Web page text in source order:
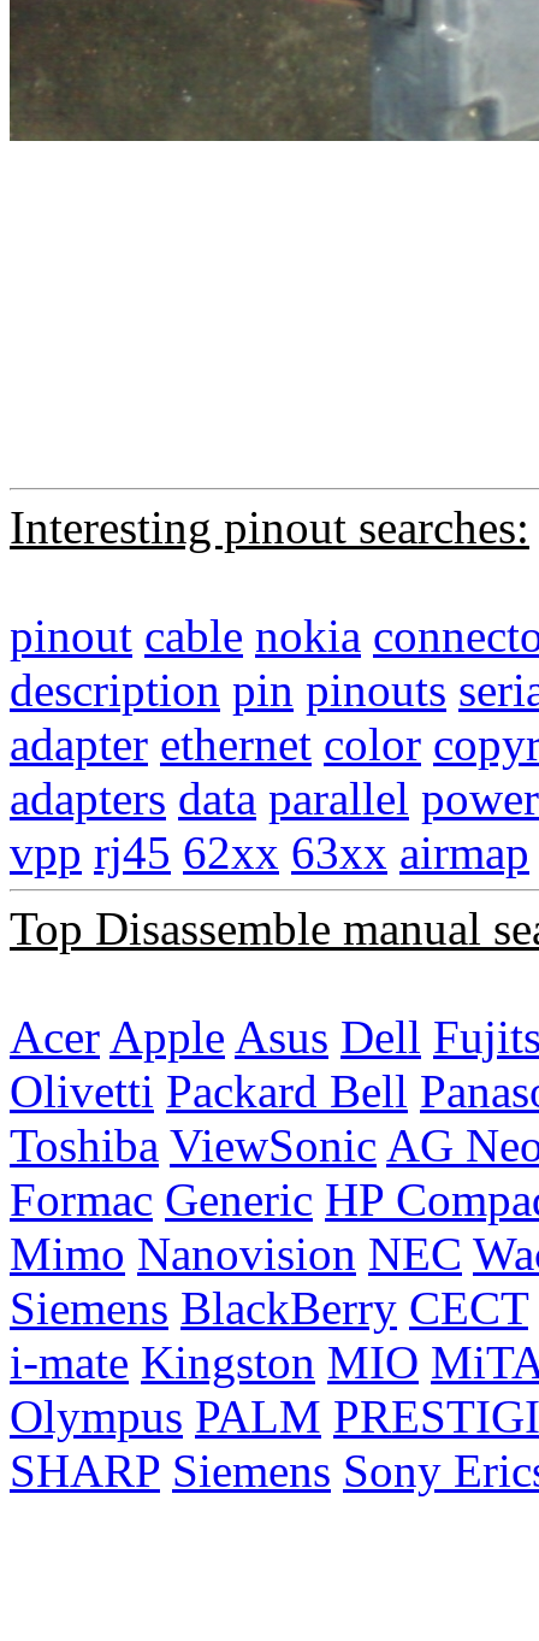
Interesting pinout searches:
pinout cable nokia
description pin pinouts
adapter ethernet color
adapters data parallel power
vpp rj45 62xx 63xx airmap
Top Disassemble manual
Acer Apple Asus Dell
Olivetti Packard Bell
Toshiba ViewSonic AG
Formac Generic HP
Mimo Nanovision NEC
Siemens BlackBerry CECT
i-mate Kingston MIO
Olympus PALM
SHARP Siemens Sony